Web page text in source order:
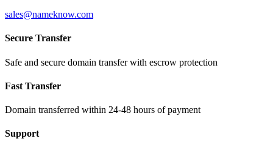
sales@nameknow.com
Secure Transfer
Safe and secure domain transfer with escrow protection
Fast Transfer
Domain transferred within 24-48 hours of payment
Support